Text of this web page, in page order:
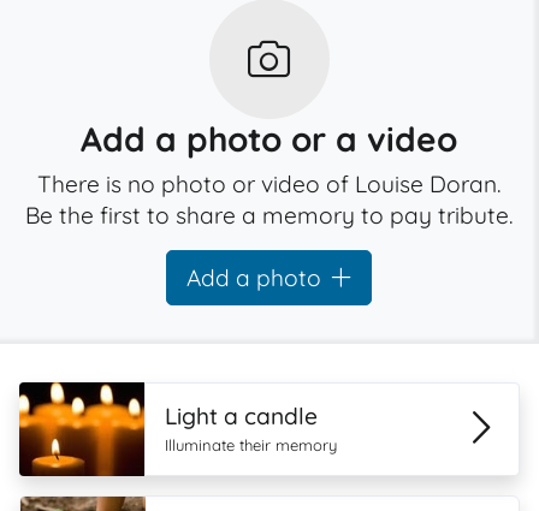
Add a photo or a video
There is no photo or video of Louise Doran.
Be the first to share a memory to pay tribute.
Add a photo
Light a candle
Illuminate their memory